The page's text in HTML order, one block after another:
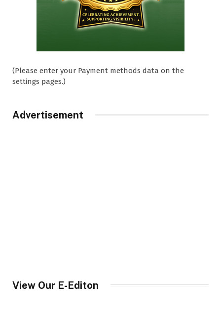
(Please enter your Payment methods data on the
settings pages.)
Advertisement
View Our E-Editon